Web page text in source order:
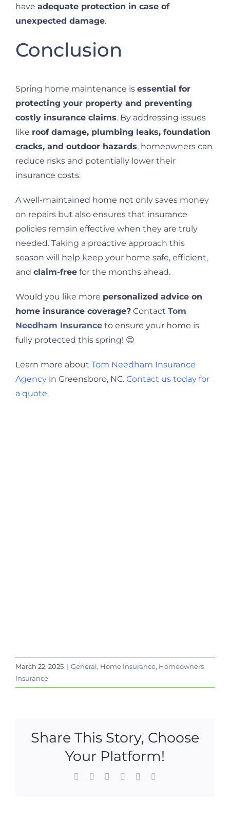
have adequate protection in case of
unexpected damage.
Conclusion
Spring home maintenance is essential for
protecting your property and preventing
costly insurance claims. By addressing issues
like roof damage, plumbing leaks, foundation
cracks, and outdoor hazards, homeowners can
reduce risks and potentially lower their
insurance costs.
A well-maintained home not only saves money
on repairs but also ensures that insurance
policies remain effective when they are truly
needed. Taking a proactive approach this
season will help keep your home safe, efficient,
and claim-free for the months ahead.
Would you like more personalized advice on
home insurance coverage? Contact Tom
Needham Insurance to ensure your home is
fully protected this spring! 😊
Learn more about Tom Needham Insurance
Agency in Greensboro, NC. Contact us today for
a quote.
March 22, 2025 | General, Home Insurance, Homeowners
Insurance
Share This Story, Choose
Your Platform!
Facebook LinkedInWhatsApp
Pinterest